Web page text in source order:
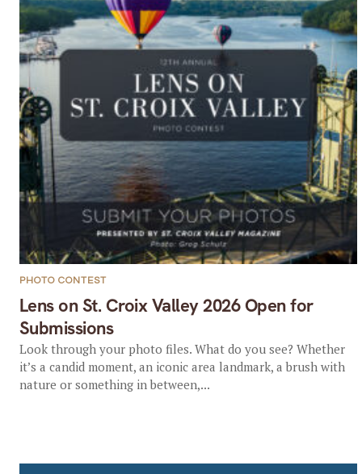
Lens on St. Croix Valley 2026 Open for
Submissions
PHOTO CONTEST
Look through your photo files. What do you see? Whether
it’s a candid moment, an iconic area landmark, a brush with
nature or something in between,...